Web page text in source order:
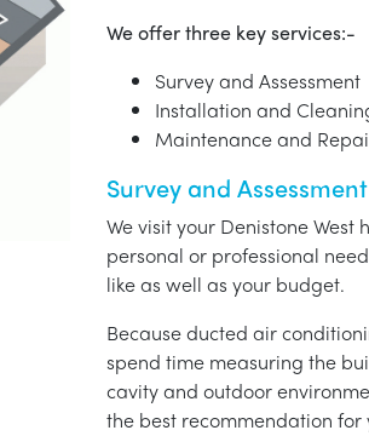
We offer three key services:-
Survey and Assessment
Installation and
Maintenance and
Survey and Assessment
We visit your Denistone West
personal or professional
like as well as your budget.
Because ducted air
spend time measuring the
cavity and outdoor
the best recommendation for